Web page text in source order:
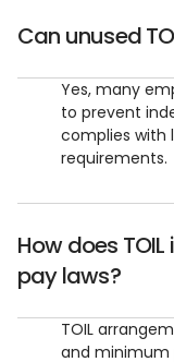
Can unused
Yes, many
to prevent
complies with
requirements.
How does
pay laws?
TOIL
and minimum